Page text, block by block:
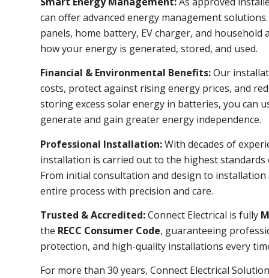
can offer advanced energy management
panels, home battery, EV charger, and
how your energy is generated, stored, and used.
Financial & Environmental Benefits:Our
costs, protect against rising energy prices, and
storing excess solar energy in batteries, you can
generate and gain greater energy independence.
Professional Installation:With decades of
installation is carried out to the highest standards
From initial consultation and design to
entire process with precision and care.
Trusted & Accredited:Connect Electrical is fully
the RECC Consumer Code, guaranteeing
protection, and high-quality installations every
For more than 30 years, Connect Electrical